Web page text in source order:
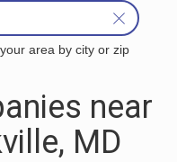
area by city or zip
near
MD